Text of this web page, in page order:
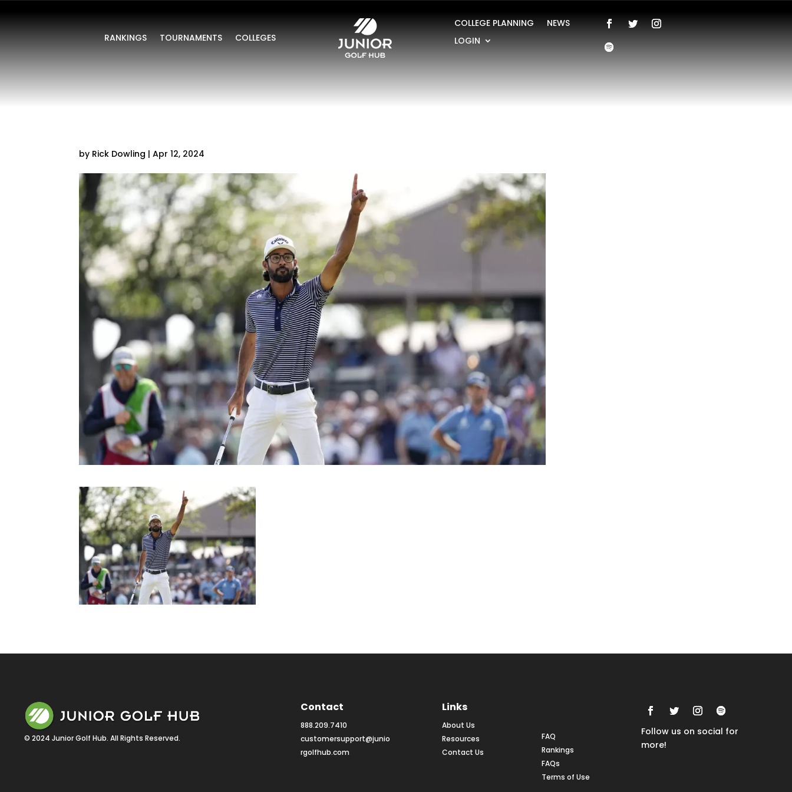
RANKINGS TOURNAMENTS COLLEGES
COLLEGE PLANNING
NEWS
LOGIN
by Rick Dowling |Apr 12, 2024
© 2024 Junior Golf Hub. All Rights Reserved.
Contact
888.209.7410
customersupport@junio
rgolfhub.com
Links
About Us
Resources
Contact Us
FAQ
Rankings
FAQs
Terms of Use
Follow us on social for
more!